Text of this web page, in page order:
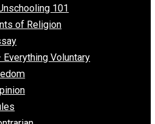
Training
Unschooling 101
of Religion
– Everything Voluntary